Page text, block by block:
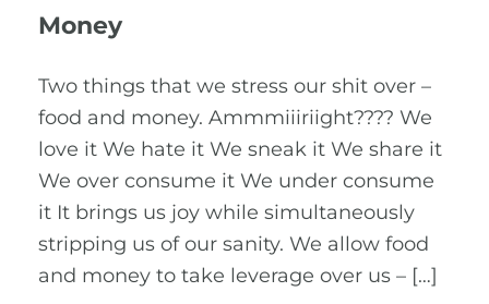
Money
Two things that we stress our shit over –
food and money. Ammmiiiriight???? We
love it We hate it We sneak it We share it
We over consume it We under consume
it It brings us joy while simultaneously
stripping us of our sanity. We allow food
and money to take leverage over us – […]